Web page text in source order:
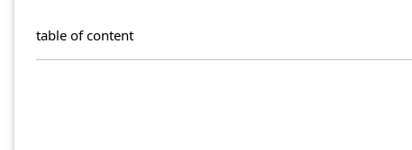
table of content